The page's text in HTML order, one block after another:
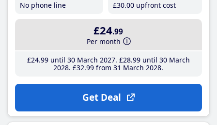
No phone line
£30.00 upfront cost
£24.99
Per month
£24.99until 30 March 2027 £28.99until 30 March
2028 £32.99 from 31 March 2028
Get Deal